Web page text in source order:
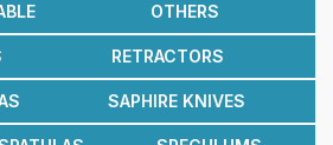
OTHERS
RETRACTORS
SAPHIRE KNIVES